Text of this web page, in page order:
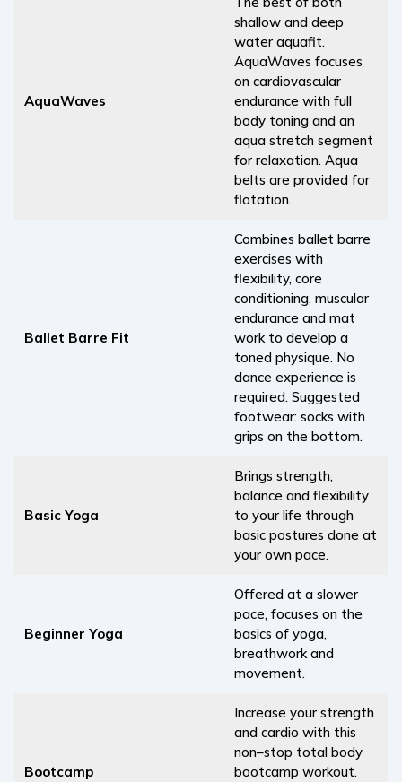
AquaWaves
shallow and deep
water aquafit.
AquaWaves focuses
on cardiovascular
endurance with full
body toning and an
aqua stretch segment
for relaxation. Aqua
belts are provided for
flotation.
Ballet Barre Fit
Combines ballet barre
exercises with
flexibility, core
conditioning, muscular
endurance and mat
work to develop a
toned physique. No
dance experience is
required. Suggested
footwear: socks with
grips on the bottom.
Basic Yoga
Brings strength,
balance and flexibility
to your life through
basic postures done at
your own pace.
Beginner Yoga
Offered at a slower
pace, focuses on the
basics of yoga,
breathwork and
movement.
Bootcamp
Increase your strength
and cardio with this
non–stop total body
bootcamp workout.